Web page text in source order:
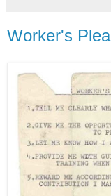
Worker's Plea